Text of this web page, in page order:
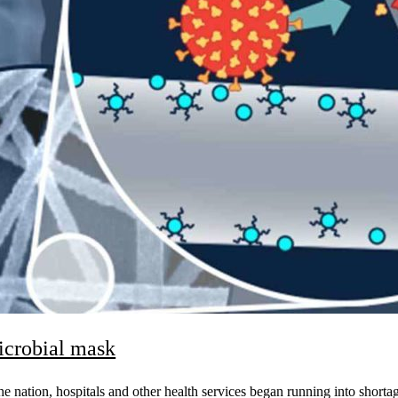
mask
hospitals and other health services began running into